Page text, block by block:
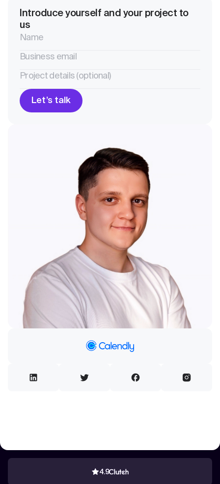
Introduce yourself and your project to
us
Let’s talk
4.9